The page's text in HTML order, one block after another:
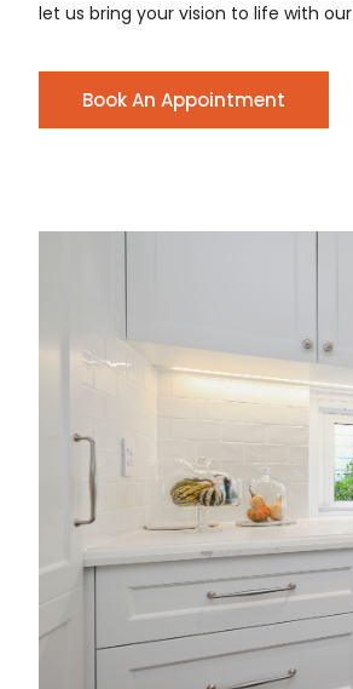
let us bring your vision to life with
Book An Appointment